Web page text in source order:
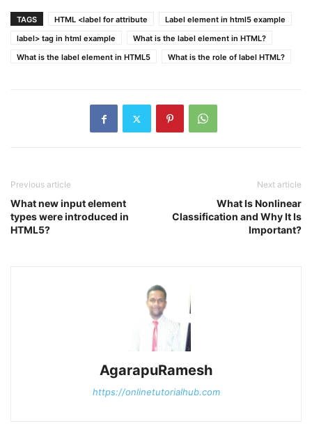
TAGS HTML <label for attribute
Label element in html5 example
label> tag in html example
What is the label element in HTML?
What is the label element in HTML5
What is the role of label HTML?
Previous article
What new input element
types were introduced in
HTML5?
Next article
What Is Nonlinear
Classification and Why It Is
Important?
AgarapuRamesh
https://onlinetutorialhub.com